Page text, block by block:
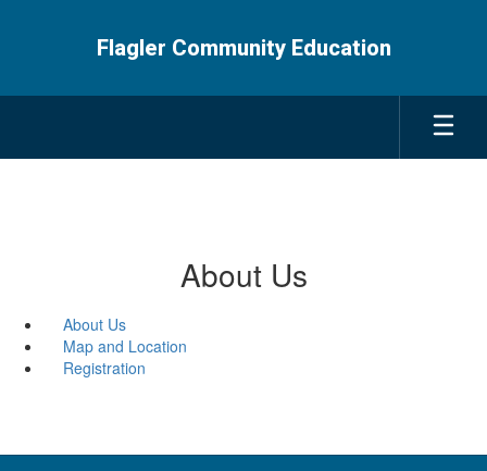
Flagler Community Education
About Us
About Us
Map and Location
Registration